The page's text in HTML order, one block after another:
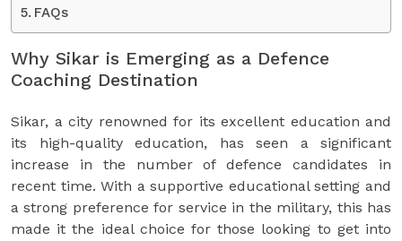
FAQs
Why Sikar is Emerging as a Defence
Coaching Destination
Sikar, a city renowned for its excellent education and
its high-quality education, has seen a significant
increase in the number of defence candidates in
recent time. With a supportive educational setting and
a strong preference for service in the military, this has
made it the ideal choice for those looking to get into